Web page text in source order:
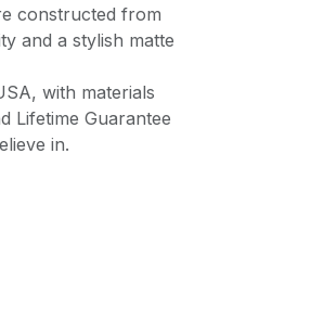
constructed from
and a stylish matte
with materials
Lifetime Guarantee
in.